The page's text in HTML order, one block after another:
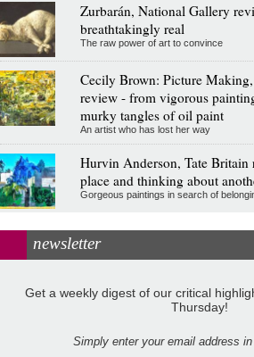
Zurbarán, National Gallery
breathtakingly real
The raw power of art to convince
Cecily Brown: Picture
review - from vigorous
murky tangles of oil paint
An artist who has lost her way
Hurvin Anderson, Tate
place and thinking about
Gorgeous paintings in search of
newsletter
Get a weekly digest of our critical
Thursday!
Simply enter your email address